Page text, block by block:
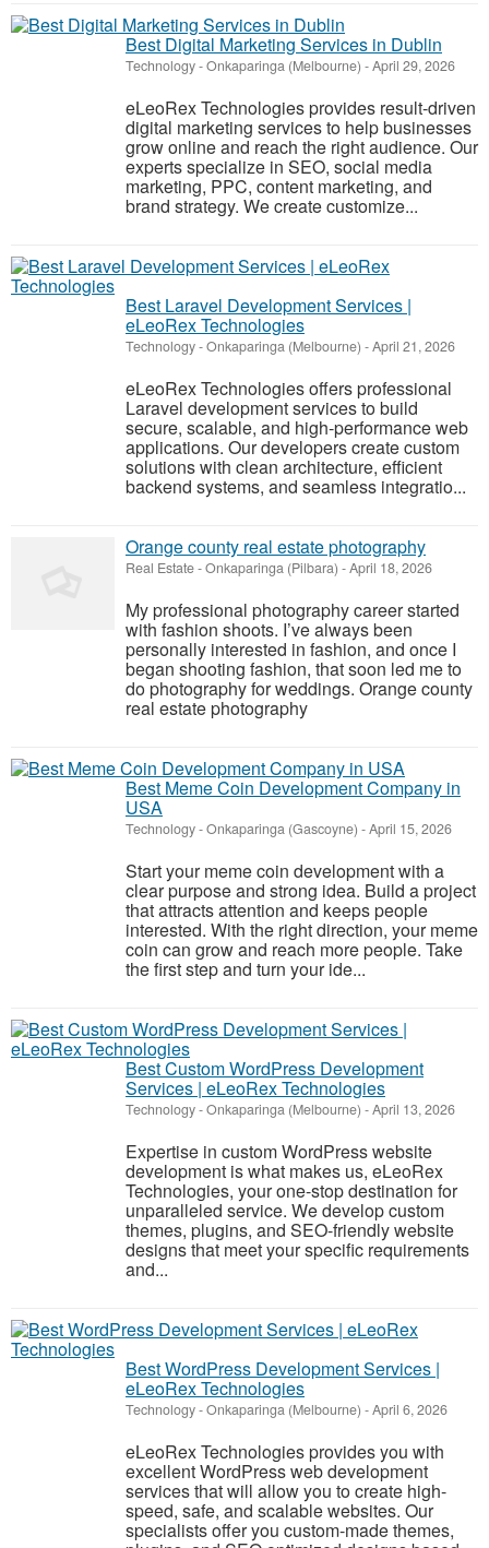
Best Digital Marketing Services in Dublin
Technology-Onkaparinga (Melbourne) -April 29, 2026
eLeoRex Technologies provides result-driven
digital marketing services to help businesses
grow online and reach the right audience. Our
experts specialize in SEO, social media
marketing, PPC, content marketing, and
brand strategy. We create customize...
Best Laravel Development Services |
eLeoRex Technologies
Technology-Onkaparinga (Melbourne) -April 21, 2026
eLeoRex Technologies offers professional
Laravel development services to build
secure, scalable, and high-performance web
applications. Our developers create custom
solutions with clean architecture, efficient
backend systems, and seamless integratio...
Orange county real estate photography
Real Estate-Onkaparinga (Pilbara) -April 18, 2026
My professional photography career started
with fashion shoots. I’ve always been
personally interested in fashion, and once I
began shooting fashion, that soon led me to
do photography for weddings. Orange county
real estate photography
Best Meme Coin Development Company in
USA
Technology-Onkaparinga (Gascoyne) -April 15, 2026
Start your meme coin development with a
clear purpose and strong idea. Build a project
that attracts attention and keeps people
interested. With the right direction, your meme
coin can grow and reach more people. Take
the first step and turn your ide...
Best Custom WordPress Development
Services | eLeoRex Technologies
Technology-Onkaparinga (Melbourne) -April 13, 2026
Expertise in custom WordPress website
development is what makes us, eLeoRex
Technologies, your one-stop destination for
unparalleled service. We develop custom
themes, plugins, and SEO-friendly website
designs that meet your specific requirements
and...
Best WordPress Development Services |
eLeoRex Technologies
Technology-Onkaparinga (Melbourne) -April 6, 2026
eLeoRex Technologies provides you with
excellent WordPress web development
services that will allow you to create high-
speed, safe, and scalable websites. Our
specialists offer you custom-made themes,